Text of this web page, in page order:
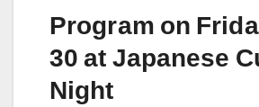
Program on
30 at Japanese
Night